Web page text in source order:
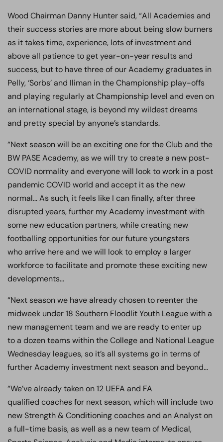
Wood Chairman Danny Hunter said, “All Academies and
their success stories are more about being slow burners
as it takes time, experience, lots of investment and
above all patience to get year-on-year results and
success, but to have three of our Academy graduates in
Pelly, ‘Sorbs’ and Iliman in the Championship play-offs
and playing regularly at Championship level and even on
an international stage, is beyond my wildest dreams
and pretty special by anyone’s standards.
“Next season will be an exciting one for the Club and the
BW PASE Academy, as we will try to create a new post-
COVID normality and everyone will look to work in a post
pandemic COVID world and accept it as the new
normal… As such, it feels like I can finally, after three
disrupted years, further my Academy investment with
some new education partners, while creating new
footballing opportunities for our future youngsters
who arrive here and we will look to employ a larger
workforce to facilitate and promote these exciting new
developments…
“Next season we have already chosen to reenter the
midweek under 18 Southern Floodlit Youth League with a
new management team and we are ready to enter up
to a dozen teams within the College and National League
Wednesday leagues, so it’s all systems go in terms of
further Academy investment next season and beyond…
“We’ve already taken on 12 UEFA and FA
qualified coaches for next season, which will include two
new Strength & Conditioning coaches and an Analyst on
a full-time basis, as well as a new team of Medical,